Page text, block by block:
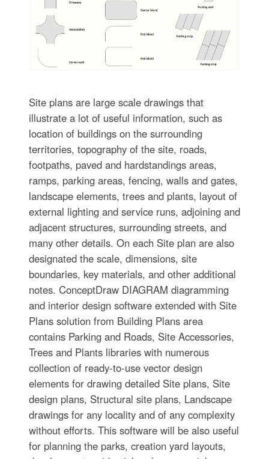
Site plans are large scale drawings that
illustrate a lot of useful information, such as
location of buildings on the surrounding
territories, topography of the site, roads,
footpaths, paved and hardstandings areas,
ramps, parking areas, fencing, walls and gates,
landscape elements, trees and plants, layout of
external lighting and service runs, adjoining and
adjacent structures, surrounding streets, and
many other details. On each Site plan are also
designated the scale, dimensions, site
boundaries, key materials, and other additional
notes. ConceptDraw DIAGRAM diagramming
and interior design software extended with Site
Plans solution from Building Plans area
contains Parking and Roads, Site Accessories,
Trees and Plants libraries with numerous
collection of ready-to-use vector design
elements for drawing detailed Site plans, Site
design plans, Structural site plans, Landscape
drawings for any locality and of any complexity
without efforts. This software will be also useful
for planning the parks, creation yard layouts,